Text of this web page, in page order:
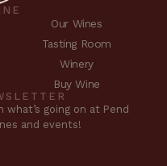
Our Wines
Tasting Room
Winery
Buy Wine
going on at Pend
and events!